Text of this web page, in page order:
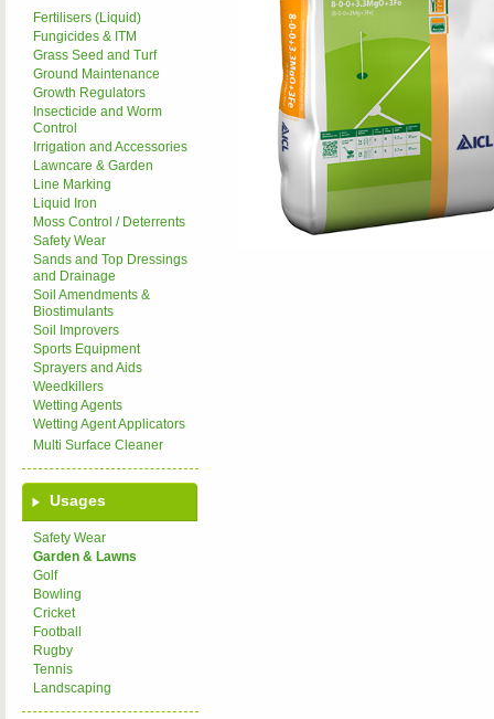
Fertilisers (Liquid)
Fungicides & ITM
Grass Seed and Turf
Ground Maintenance
Growth Regulators
Insecticide and Worm
Control
Irrigation and Accessories
Lawncare & Garden
Line Marking
Liquid Iron
Moss Control / Deterrents
Safety Wear
Sands and Top Dressings
and Drainage
Soil Amendments &
Biostimulants
Soil Improvers
Sports Equipment
Sprayers and Aids
Weedkillers
Wetting Agents
Wetting Agent Applicators
Multi Surface Cleaner
Usages
Safety Wear
Garden & Lawns
Golf
Bowling
Cricket
Football
Rugby
Tennis
Landscaping